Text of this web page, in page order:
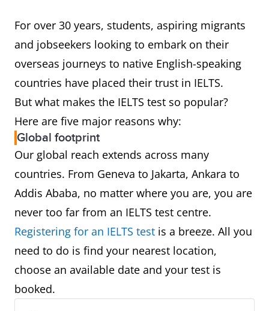
For over 30 years, students, aspiring migrants
and jobseekers looking to embark on their
overseas journeys to native English-speaking
countries have placed their trust in IELTS.
But what makes the IELTS test so popular?
Here are five major reasons why:
Global footprint
Our global reach extends across many
countries. From Geneva to Jakarta, Ankara to
Addis Ababa, no matter where you are, you are
never too far from an IELTS test centre.
Registering for an IELTS test is a breeze. All you
need to do is find your nearest location,
choose an available date and your test is
booked.